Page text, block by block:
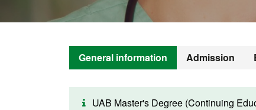
General information Admission
UAB Master's Degree (Continuing